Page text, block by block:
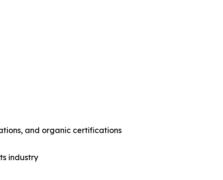
and organic certifications
industry